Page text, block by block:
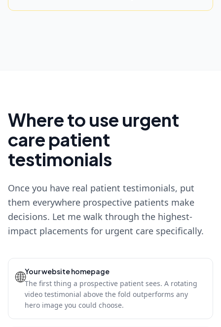
Where to use urgent
care patient
testimonials
Once you have real patient testimonials, put
them everywhere prospective patients make
decisions. Let me walk through the highest-
impact placements for urgent care specifically.
🌐Your website homepage
The first thing a prospective patient sees. A rotating
video testimonial above the fold outperforms any
hero image you could choose.